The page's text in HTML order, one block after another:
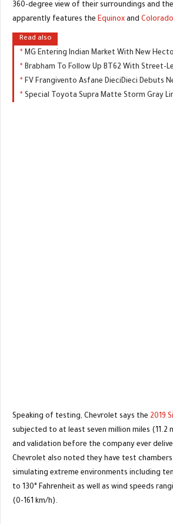
360-degree view of their surroundings and
apparently features the Equinox and Colorado
Read also
MG Entering Indian Market With New Hector SUV –
Brabham To Follow Up BT62 With Street-
FV Frangivento Asfane DieciDieci Debuts
Special Toyota Supra Matte Storm Gray
Speaking of testing, Chevrolet says the 2019
subjected to at least seven million miles (11.2
and validation before the company ever
Chevrolet also noted they have test
simulating extreme environments including
to 130° Fahrenheit as well as wind speeds
(0-161 km/h).